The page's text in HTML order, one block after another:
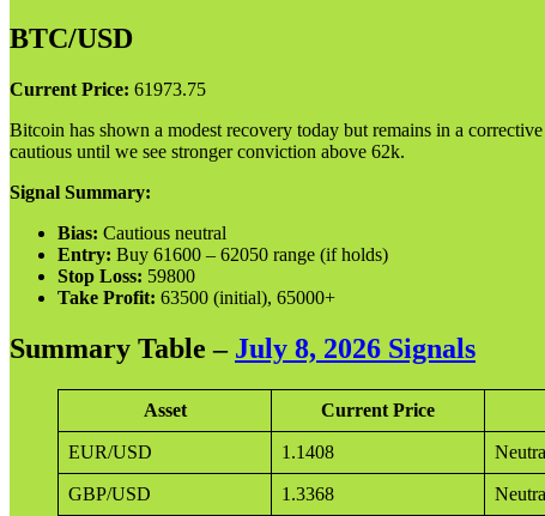
BTC/USD
Current Price: 61973.75
Bitcoin has shown a modest recovery today but remains in a
cautious until we see stronger conviction above 62k.
Signal Summary:
Bias: Cautious neutral
Entry: Buy 61600 – 62050 range (if holds)
Stop Loss: 59800
Take Profit: 63500 (initial), 65000+
Summary Table – July 8, 2026 Signals
Asset Current Price
EUR/USD 1.1408
GBP/USD 1.3368